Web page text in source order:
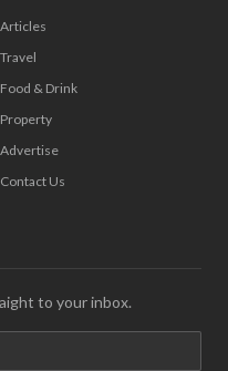
Articles
Travel
Food & Drink
Property
Advertise
Contact Us
to your inbox.